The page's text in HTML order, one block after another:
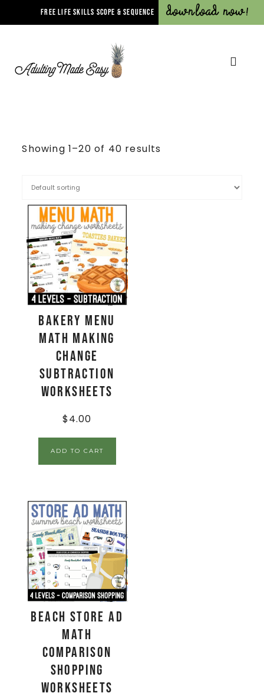
FREE LIFE SKILLS SCOPE & SEQUENCE Download Now!
Showing 1–20 of 40 results
Bakery Menu
Math Making
Change
Subtraction
Worksheets
$4.00
ADD TO CART
Beach Store Ad
Math
Comparison
Shopping
Worksheets